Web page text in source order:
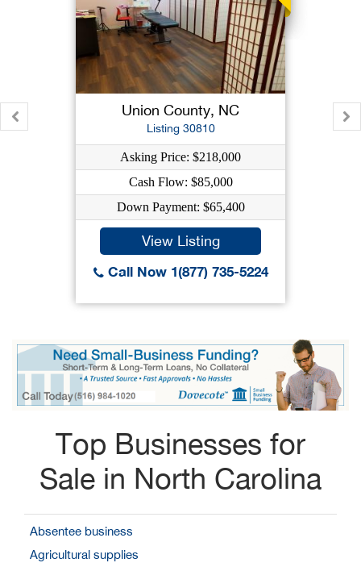
Union County, NC
Listing 30810
Asking Price: $218,000
Cash Flow: $85,000
Down Payment: $65,400
View Listing
Call Now 1(877) 735-5224
Top Businesses for
Sale in North Carolina
Absentee business
Agricultural supplies